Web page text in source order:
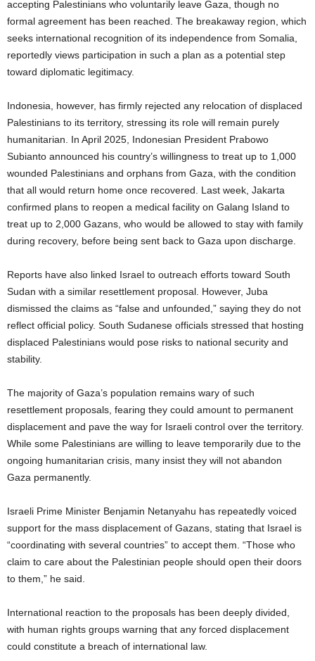
accepting Palestinians who voluntarily leave Gaza, though no
formal agreement has been reached. The breakaway region, which
seeks international recognition of its independence from Somalia,
reportedly views participation in such a plan as a potential step
toward diplomatic legitimacy.
Indonesia, however, has firmly rejected any relocation of displaced
Palestinians to its territory, stressing its role will remain purely
humanitarian. In April 2025, Indonesian President Prabowo
Subianto announced his country’s willingness to treat up to 1,000
wounded Palestinians and orphans from Gaza, with the condition
that all would return home once recovered. Last week, Jakarta
confirmed plans to reopen a medical facility on Galang Island to
treat up to 2,000 Gazans, who would be allowed to stay with family
during recovery, before being sent back to Gaza upon discharge.
Reports have also linked Israel to outreach efforts toward South
Sudan with a similar resettlement proposal. However, Juba
dismissed the claims as “false and unfounded,” saying they do not
reflect official policy. South Sudanese officials stressed that hosting
displaced Palestinians would pose risks to national security and
stability.
The majority of Gaza’s population remains wary of such
resettlement proposals, fearing they could amount to permanent
displacement and pave the way for Israeli control over the territory.
While some Palestinians are willing to leave temporarily due to the
ongoing humanitarian crisis, many insist they will not abandon
Gaza permanently.
Israeli Prime Minister Benjamin Netanyahu has repeatedly voiced
support for the mass displacement of Gazans, stating that Israel is
“coordinating with several countries” to accept them. “Those who
claim to care about the Palestinian people should open their doors
to them,” he said.
International reaction to the proposals has been deeply divided,
with human rights groups warning that any forced displacement
could constitute a breach of international law.